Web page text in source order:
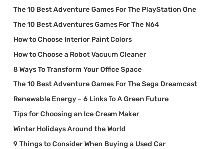
The 10 Best Adventure Games For The PlayStation One
The 10 Best Adventures Games For The N64
How to Choose Interior Paint Colors
How to Choose a Robot Vacuum Cleaner
8 Ways To Transform Your Office Space
The 10 Best Adventure Games For The Sega Dreamcast
Renewable Energy – 6 Links To A Green Future
Tips for Choosing an Ice Cream Maker
Winter Holidays Around the World
9 Things to Consider When Buying a Used Car